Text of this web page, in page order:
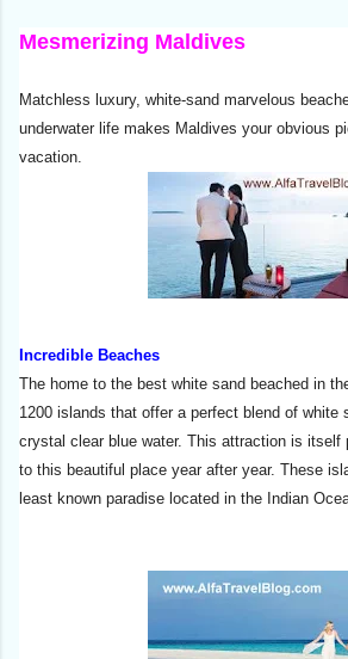
Mesmerizing Maldives
Matchless luxury, white-sand marvelous
underwater life makes Maldives your obvious
vacation.
Incredible Beaches
The home to the best white sand beached in
1200 islands that offer a perfect blend of white
crystal clear blue water. This attraction is itself
to this beautiful place year after year. These
least known paradise located in the Indian